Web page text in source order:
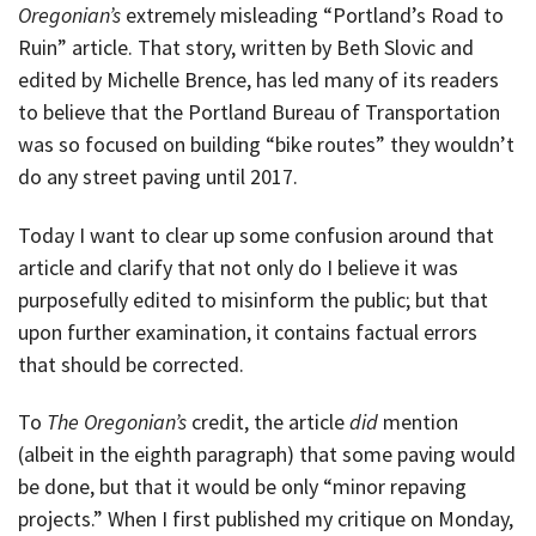
Oregonian’s extremely misleading “Portland’s Road to
Ruin” article. That story, written by Beth Slovic and
edited by Michelle Brence, has led many of its readers
to believe that the Portland Bureau of Transportation
was so focused on building “bike routes” they wouldn’t
do any street paving until 2017.
Today I want to clear up some confusion around that
article and clarify that not only do I believe it was
purposefully edited to misinform the public; but that
upon further examination, it contains factual errors
that should be corrected.
To The Oregonian’s credit, the articledid mention
(albeit in the eighth paragraph) that some paving would
be done, but that it would be only “minor repaving
projects.” When I first published my critique on Monday,